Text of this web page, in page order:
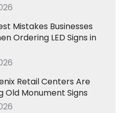
Mistakes Businesses
Ordering LED Signs in
Retail Centers Are
Old Monument Signs